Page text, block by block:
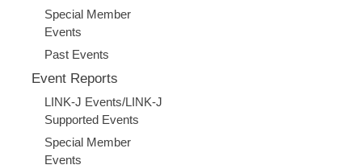
Special Member
Events
Past Events
Event Reports
LINK-J Events/LINK-J
Supported Events
Special Member
Events